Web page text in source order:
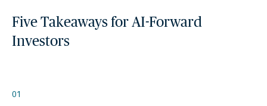
Five Takeaways for AI-Forward
Investors
01